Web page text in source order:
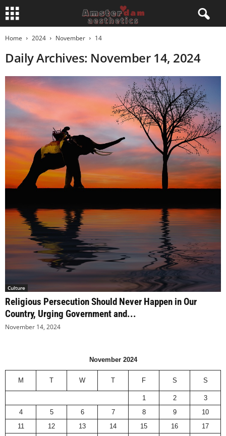
Home 2024 November 14
Daily Archives: November 14, 2024
Culture
Religious Persecution Should Never Happen in Our
Country, Urging Government and...
November 14, 2024
November 2024
M T W T F S S
1 2
3
4
5 6 7 8 9
10
11
12 13 14 15 16
17